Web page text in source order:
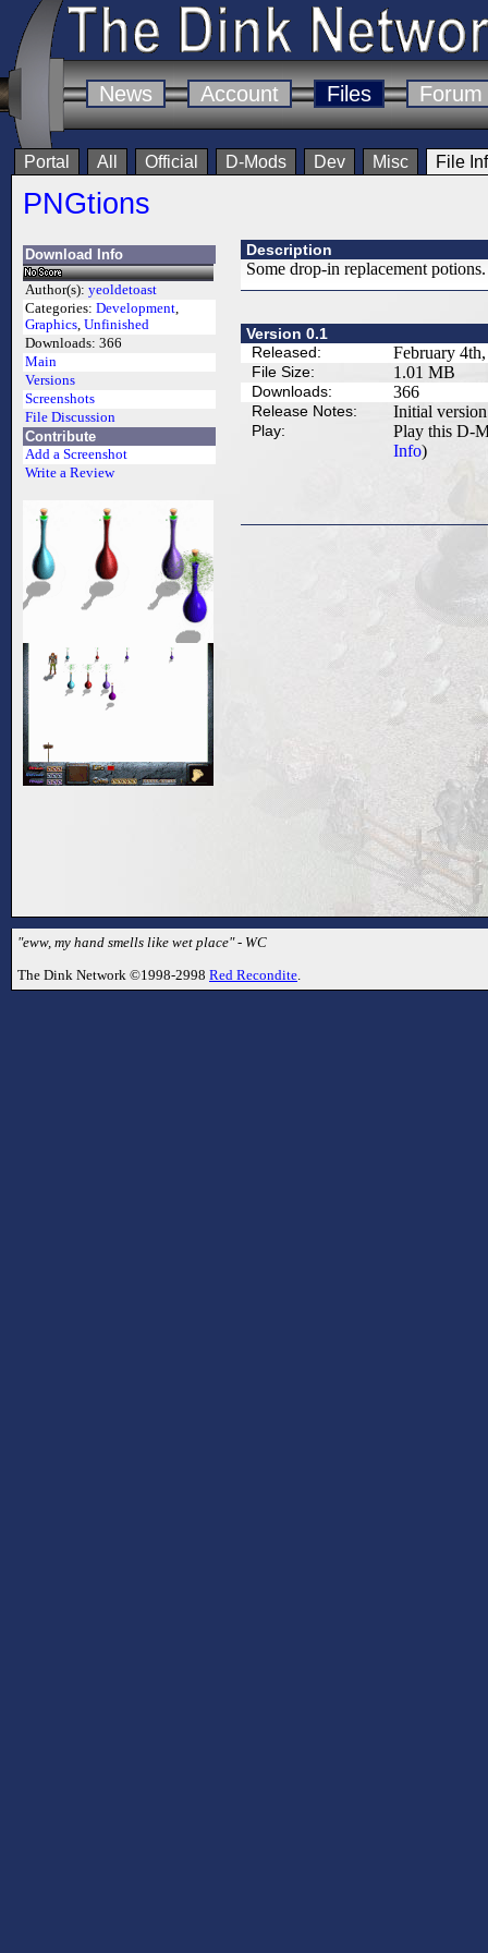
News Account Files Forum
Portal All Official D-Mods Dev Misc File
PNGtions
Download Info
Author(s): yeoldetoast
Categories: Development,
Graphics, Unfinished
Downloads: 366
Main
Versions
Screenshots
File Discussion
Contribute
Add a Screenshot
Write a Review
Description
Some drop-in replacement
Version 0.1
Released:
February
File Size: 1.01 MB
Downloads: 366
Release Notes: Initial
Play:
Play this D-
Info)
"eww, my hand smells like wet place" - WC
The Dink Network ©1998-2998 Red Recondite